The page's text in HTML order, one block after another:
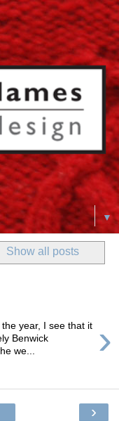
▼
Show all posts
›
year, I see that it
Benwick
we...
›